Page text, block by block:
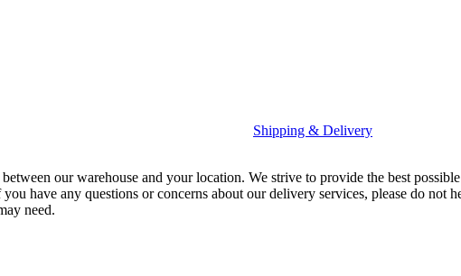
Shipping & Delivery
our warehouse and your location. We strive to provide the best
have any questions or concerns about our delivery services, please do not
need.